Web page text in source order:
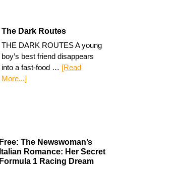
The Dark Routes
THE DARK ROUTES A young
boy’s best friend disappears
into a fast-food … [Read
More...]
Free: The Newswoman’s
Italian Romance: Her Secret
Formula 1 Racing Dream